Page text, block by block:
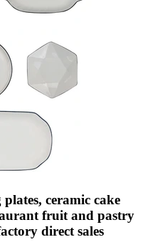
ceramic cake
fruit and pastry
direct sales